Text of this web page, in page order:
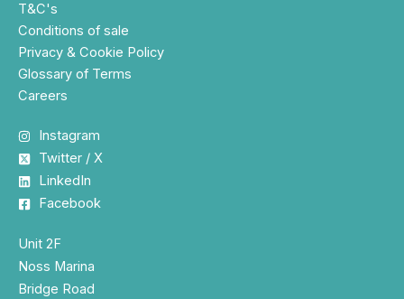
T&C's
Conditions of sale
Privacy & Cookie Policy
Glossary of Terms
Careers
Instagram
Twitter / X
LinkedIn
Facebook
Unit 2F
Noss Marina
Bridge Road